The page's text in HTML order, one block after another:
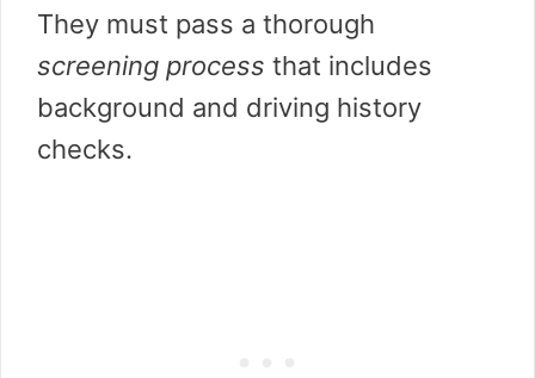
They must pass a thorough
screening process that includes
background and driving history
checks.